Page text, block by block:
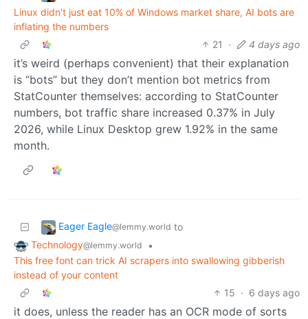
Linux didn't just eat 10% of Windows market share, AI bots are
inflating the numbers
21
· 4 days ago
it’s weird (perhaps convenient) that their explanation
is “bots” but they don’t mention bot metrics from
StatCounter themselves: according to StatCounter
numbers, bot traffic share increased 0.37% in July
2026, while Linux Desktop grew 1.92% in the same
month.
Eager Eagle@lemmy.world to
Technology@lemmy.world
•
This free font can trick AI scrapers into swallowing gibberish
instead of your content
15 · 6 days ago
it does, unless the reader has an OCR mode of sorts